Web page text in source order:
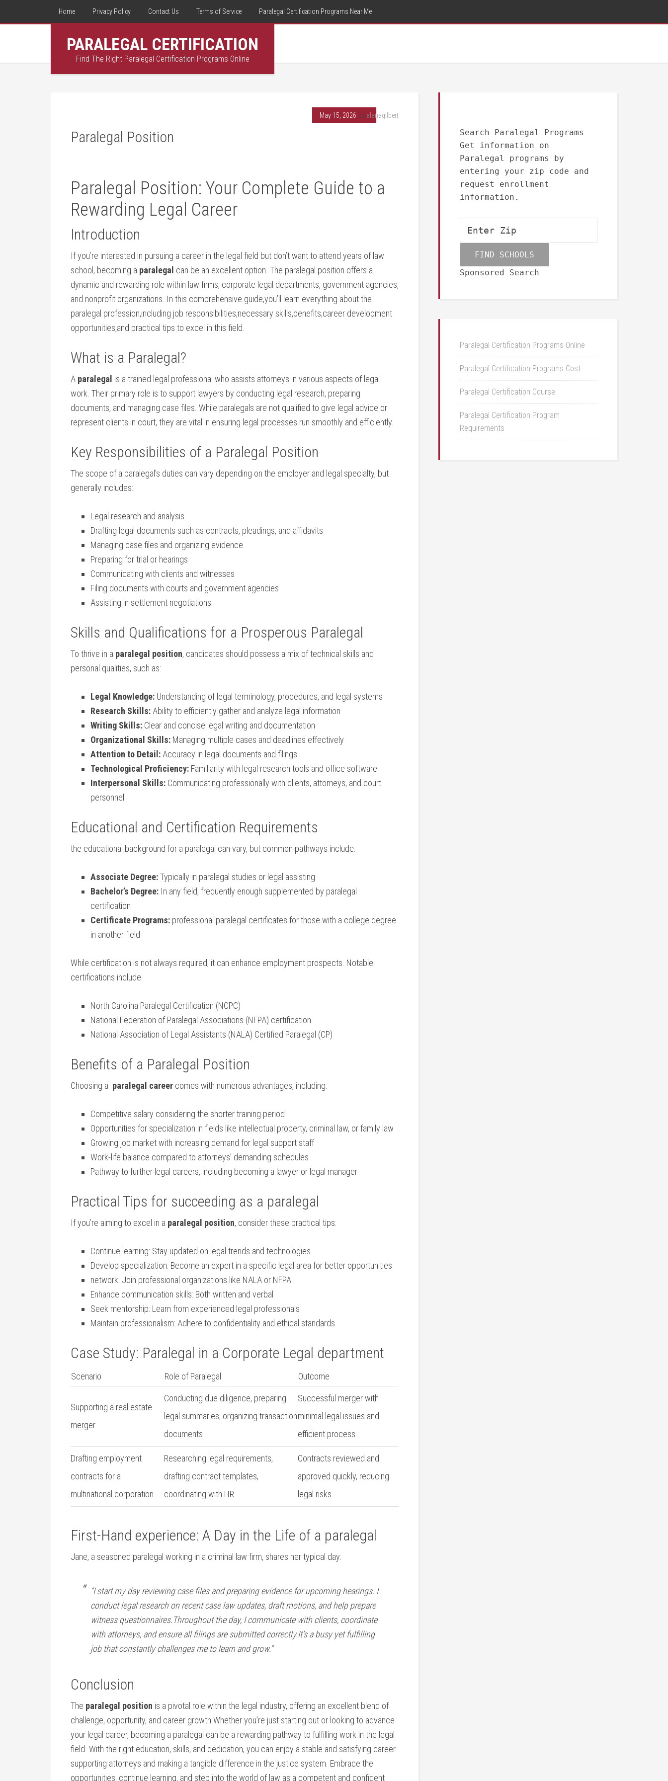
Home Privacy Policy Contact Us Terms of Service Paralegal Certification Programs Near Me
PARALEGAL CERTIFICATION
Find The Right Paralegal Certification Programs Online
May 15, 2026 By alanagilbert
Paralegal Position
Paralegal Position: Your Complete Guide to a
Rewarding Legal Career
Introduction
If you’re interested in pursuing a career ⁣in the legal ‍field⁢ but don’t want to attend years of law
⁣school, becoming a paralegal can be an excellent option. The paralegal position offers a
dynamic and rewarding role within law firms,⁤ corporate legal departments, ⁣government agencies,
and nonprofit organizations. In⁤ this comprehensive guide,you’ll ‌learn everything about the
paralegal profession,including job responsibilities,necessary‍ skills,benefits,career development
opportunities,and practical ‍tips to excel in this ​field.
What is ‍a ⁤Paralegal?
A paralegal is a trained⁤ legal professional who assists attorneys in various aspects ⁤of legal
work. Their primary role is⁤ to⁣ support lawyers by‌ conducting legal research, preparing
documents, and managing case files. While paralegals are not qualified to give legal‍ advice or
represent clients in‍ court, they are vital in ensuring⁢ legal processes run smoothly and efficiently.
Key Responsibilities of a Paralegal Position
The scope of a paralegal’s‌ duties can vary depending​ on the employer and legal⁣ specialty, but
generally includes:
Legal research and analysis
Drafting‍ legal documents​ such as contracts, pleadings, ​and affidavits
Managing case files and organizing evidence
Preparing for trial or hearings
Communicating with ⁣clients and witnesses
Filing documents with courts and government agencies
Assisting in settlement ⁤negotiations
Skills and Qualifications for a Prosperous Paralegal
To thrive in a paralegal position, candidates should possess a mix of technical skills and
personal qualities, such as:
Legal Knowledge: ​Understanding of ‍legal terminology, procedures, ​and legal systems
Research Skills: Ability to efficiently gather and⁢ analyze legal information
Writing ​Skills: Clear and concise legal ​writing and documentation
Organizational Skills: Managing multiple cases⁢ and deadlines effectively
Attention ⁢to Detail: Accuracy in legal documents and filings
Technological Proficiency: Familiarity​ with ⁤legal research tools and office⁤ software
Interpersonal Skills: Communicating professionally with clients, attorneys, and‌ court⁢
personnel
Educational and Certification Requirements
the educational ⁢background for a paralegal ‌can vary, but common pathways include:
Associate Degree:Typically in paralegal⁢ studies or legal assisting
Bachelor’s ‌Degree: ‍In any field, frequently enough supplemented by paralegal
certification
Certificate ⁣Programs: professional⁢ paralegal certificates for those with a ‍college degree
in another‌ field
While certification⁣ is not always required, it can enhance⁢ employment prospects. ⁣Notable
certifications ⁤include:
North Carolina Paralegal Certification (NCPC)
National Federation ​of Paralegal⁣ Associations (NFPA) certification
National Association⁣ of Legal​ Assistants (NALA) ‍Certified Paralegal ​(CP)
Benefits of a Paralegal ⁤Position
Choosing a ⁣ paralegal career comes with numerous advantages, ⁤including:
Competitive‌ salary‌ considering the ⁤shorter training period
Opportunities for specialization in⁣ fields like intellectual​ property, criminal law, or family law
Growing job market with‌ increasing demand for legal support staff
Work-life balance compared to ⁣attorneys’ demanding schedules
Pathway to⁣ further legal careers, ⁢including becoming a lawyer or⁢ legal manager
Practical ​Tips ‌for succeeding as a paralegal
If you’re‍ aiming to excel in a paralegal position,⁣ consider these practical tips:
Continue learning: Stay updated on legal trends and technologies
Develop ‌specialization: Become an expert in a specific legal area for better ⁢opportunities
network: Join professional organizations⁤ like NALA or⁣ NFPA
Enhance communication skills: Both written and​ verbal
Seek mentorship: Learn from experienced legal professionals
Maintain professionalism:⁢ Adhere to confidentiality‌ and ‌ethical standards
Case ⁣Study: Paralegal ‍in a Corporate Legal department
Scenario Role of Paralegal Outcome
Supporting a real estate
merger
Conducting​ due diligence, preparing
legal summaries, organizing transaction⁤
documents
Successful⁤ merger ​with
minimal⁤ legal ‍issues and
efficient process
Drafting⁤ employment
contracts for a
multinational corporation
Researching legal‍ requirements,
drafting contract templates,
‍coordinating with HR
Contracts reviewed and
approved ⁤quickly,​ reducing
legal risks
First-Hand experience:​ A Day in the Life of a⁣ paralegal
Jane, a seasoned paralegal working in a⁢ criminal​ law firm, ‌shares her typical ‌day:
“I start my‍ day reviewing case ⁣files and preparing evidence for ‍upcoming hearings. I
conduct legal research on recent case law updates, draft motions, and ‍help prepare⁤
witness ⁤questionnaires.Throughout the day, I communicate‌ with clients, coordinate
with attorneys,⁤ and‍ ensure all filings are submitted correctly.It’s a busy yet fulfilling
job that‌ constantly challenges me to learn and grow.”
Conclusion
The paralegal position ​is‍ a pivotal role within the ⁤legal industry, ‍offering an ⁤excellent⁣ blend of
challenge,‍ opportunity, and ‌career growth.Whether you’re just starting ⁢out‌ or looking to advance
your ​legal career, becoming a paralegal can be a rewarding pathway to fulfilling work in the legal
field. With ⁢the‍ right⁢ education, skills, and ⁣dedication, you​ can ​enjoy‍ a stable and satisfying career
supporting attorneys and‌ making a tangible difference in the justice system. Embrace the
opportunities, continue learning, and step into⁣ the world of ⁤law as a competent and confident
Search Paralegal Programs
Get information on
Paralegal programs by
entering your zip code and
request enrollment
information.
Sponsored Search
Paralegal Certification Programs Online
Paralegal Certification Programs Cost
Paralegal Certification Course
Paralegal Certification Program
Requirements